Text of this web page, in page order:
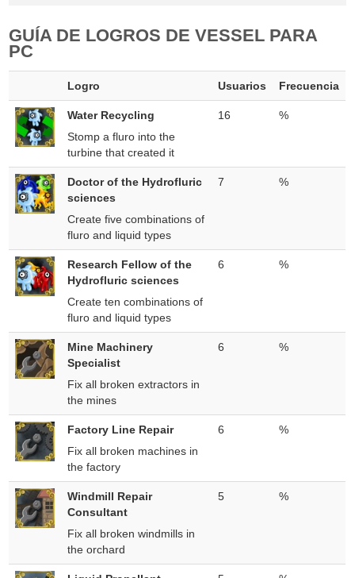
GUÍA DE LOGROS DE VESSEL PARA
PC
Logro Usuarios Frecuencia
Water Recycling
Stomp a fluro into the
turbine that created it
16 %
Doctor of the Hydrofluric
sciences
Create five combinations of
fluro and liquid types
7 %
Research Fellow of the
Hydrofluric sciences
Create ten combinations of
fluro and liquid types
6 %
Mine Machinery
Specialist
Fix all broken extractors in
the mines
6 %
Factory Line Repair
Fix all broken machines in
the factory
6 %
Windmill Repair
Consultant
Fix all broken windmills in
the orchard
5 %